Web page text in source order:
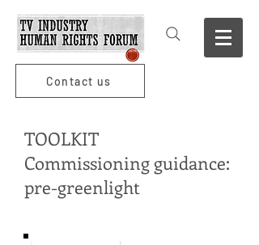
Contact us
TOOLKIT
Commissioning guidance:
pre-greenlight